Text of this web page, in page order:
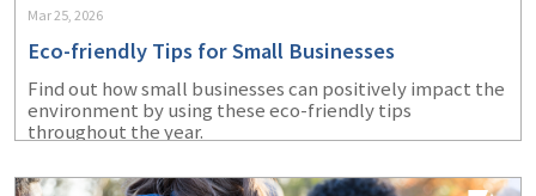
Mar 25, 2026
Eco-friendly Tips for Small Businesses
Find out how small businesses can positively impact the
environment by using these eco-friendly tips
throughout the year.